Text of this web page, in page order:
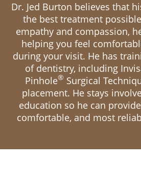
Dr. Jed Burton believes that
the best treatment
empathy and compassion,
helping you feel
during your visit. He has
of dentistry, including
Pinhole® Surgical
placement. He stays
education so he can
comfortable, and most